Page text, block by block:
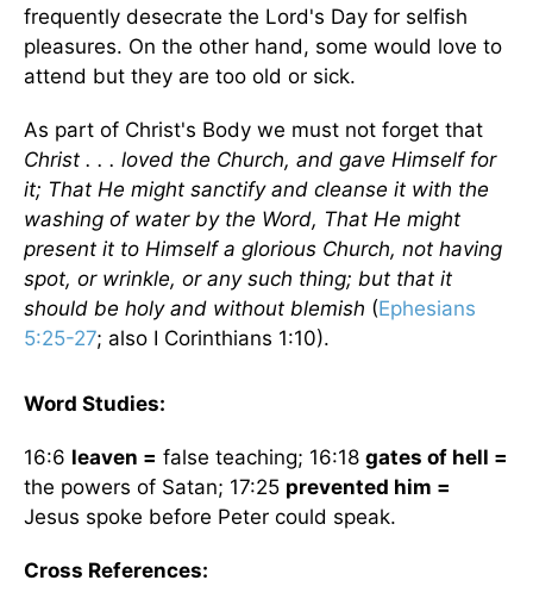
frequently desecrate the Lord's Day for selfish
pleasures. On the other hand, some would love to
attend but they are too old or sick.
As part of Christ's Body we must not forget that
Christ . . . loved the Church, and gave Himself for
it; That He might sanctify and cleanse it with the
washing of water by the Word, That He might
present it to Himself a glorious Church, not having
spot, or wrinkle, or any such thing; but that it
should be holy and without blemish (Ephesians
5:25-27; also I Corinthians 1:10).
Word Studies:
16:6 leaven = false teaching; 16:18 gates of hell =
the powers of Satan; 17:25 prevented him =
Jesus spoke before Peter could speak.
Cross References: